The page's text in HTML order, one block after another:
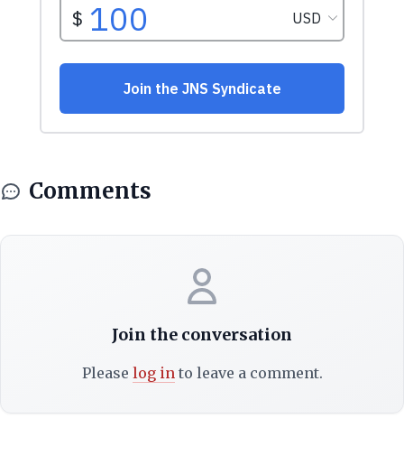
Comments
Join the conversation
Please log into leave a comment.